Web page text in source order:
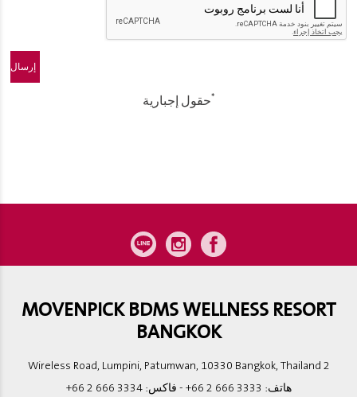
*حقول إجبارية
MOVENPICK BDMS WELLNESS RESORT
BANGKOK
2 Wireless Road, Lumpini, Patumwan, 10330 Bangkok, Thailand
هاتف: +66 2 666 3333 - فاكس:+66 2 666 3334